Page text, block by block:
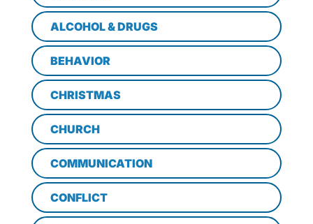
ALCOHOL & DRUGS
BEHAVIOR
CHRISTMAS
CHURCH
COMMUNICATION
CONFLICT